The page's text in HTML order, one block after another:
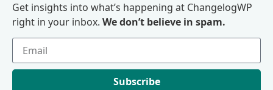
Get insights into what’s happening at ChangelogWP
right in your inbox. We don’t believe in spam.
Subscribe